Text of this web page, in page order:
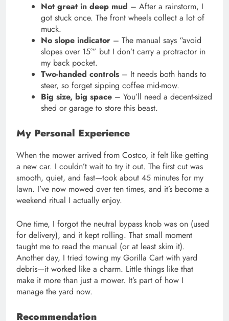
Not great in deep mud – After a rainstorm, I
got stuck once. The front wheels collect a lot of
muck.
No slope indicator – The manual says “avoid
slopes over 15°” but I don’t carry a protractor in
my back pocket.
Two-handed controls – It needs both hands to
steer, so forget sipping coffee mid-mow.
Big size, big space – You’ll need a decent-sized
shed or garage to store this beast.
My Personal Experience
When the mower arrived from Costco, it felt like getting
a new car. I couldn’t wait to try it out. The first cut was
smooth, quiet, and fast—took about 45 minutes for my
lawn. I’ve now mowed over ten times, and it’s become a
weekend ritual I actually enjoy.
One time, I forgot the neutral bypass knob was on (used
for delivery), and it kept rolling. That small moment
taught me to read the manual (or at least skim it).
Another day, I tried towing my Gorilla Cart with yard
debris—it worked like a charm. Little things like that
make it more than just a mower. It’s part of how I
manage the yard now.
Recommendation